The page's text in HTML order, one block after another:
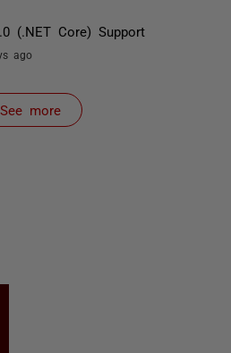
(.NET Core) Support
ago
See more
items from recent activity